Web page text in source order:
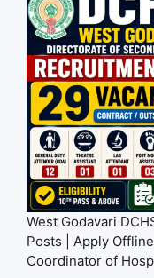
West Godavari
Posts | Apply
Coordinator of